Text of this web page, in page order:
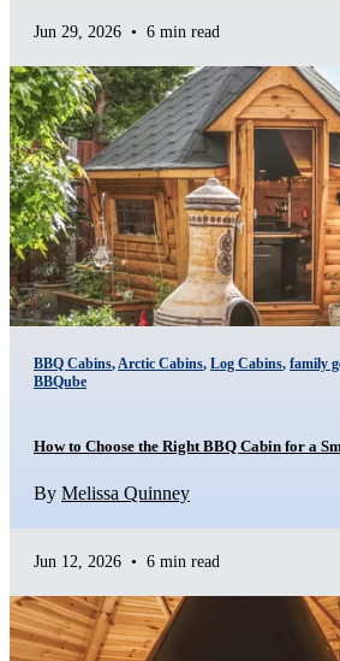
Jun 29, 2026 • 6 min read
BBQ Cabins, Arctic Cabins, Log Cabins, family
BBQube
How to Choose the Right BBQ Cabin for a
By Melissa Quinney
Jun 12, 2026 • 6 min read